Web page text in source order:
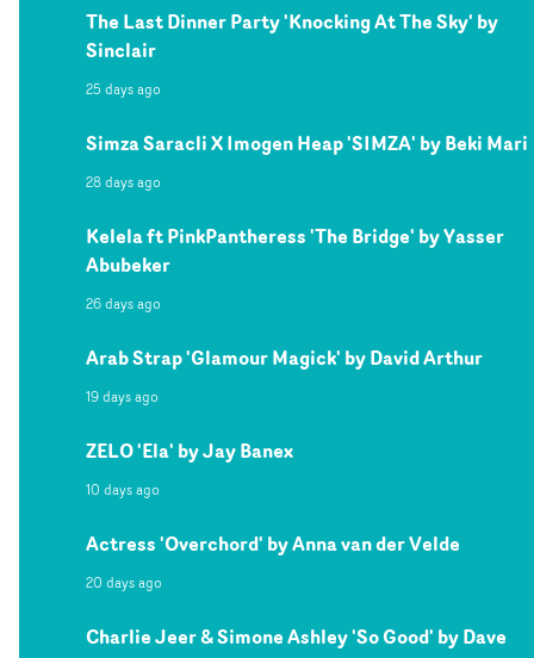
The Last Dinner Party 'Knocking At The Sky' by
Sinclair
25 days ago
Simza Saracli X Imogen Heap 'SIMZA' by Beki Mari
28 days ago
Kelela ft PinkPantheress 'The Bridge' by Yasser
Abubeker
26 days ago
Arab Strap 'Glamour Magick' by David Arthur
19 days ago
ZELO 'Ela' by Jay Banex
10 days ago
Actress 'Overchord' by Anna van der Velde
20 days ago
Charlie Jeer & Simone Ashley 'So Good' by Dave